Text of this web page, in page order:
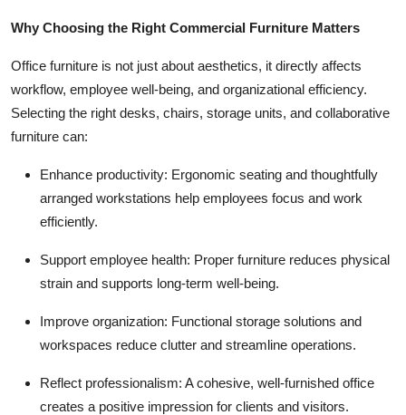
General
Top 10
Support Number
Why Choosing the Right Commercial Furniture Matters
Office furniture is not just about aesthetics, it directly affects
workflow, employee well-being, and organizational efficiency.
Selecting the right desks, chairs, storage units, and collaborative
furniture can:
Enhance productivity: Ergonomic seating and thoughtfully
arranged workstations help employees focus and work
efficiently.
Support employee health: Proper furniture reduces physical
strain and supports long-term well-being.
Improve organization: Functional storage solutions and
workspaces reduce clutter and streamline operations.
Reflect professionalism: A cohesive, well-furnished office
creates a positive impression for clients and visitors.